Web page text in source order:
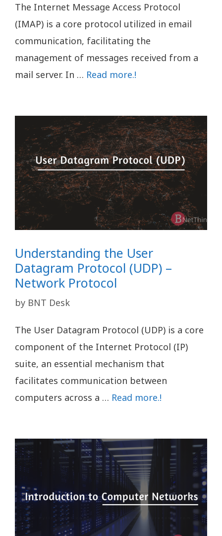
The Internet Message Access Protocol
(IMAP) is a core protocol utilized in email
communication, facilitating the
management of messages received from a
mail server. In … Read more.!
Understanding the User
Datagram Protocol (UDP) –
Network Protocol
by BNT Desk
The User Datagram Protocol (UDP) is a core
component of the Internet Protocol (IP)
suite, an essential mechanism that
facilitates communication between
computers across a … Read more.!